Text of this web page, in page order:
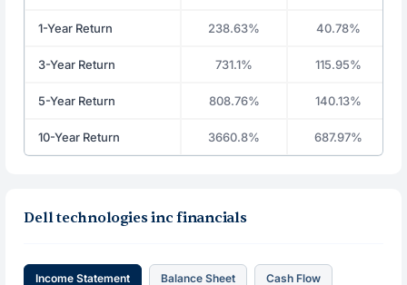
1-Year Return 238.63% 40.78%
3-Year Return 731.1% 115.95%
5-Year Return 808.76% 140.13%
10-Year Return 3660.8% 687.97%
Dell technologies inc financials
Income Statement Balance Sheet Cash Flow